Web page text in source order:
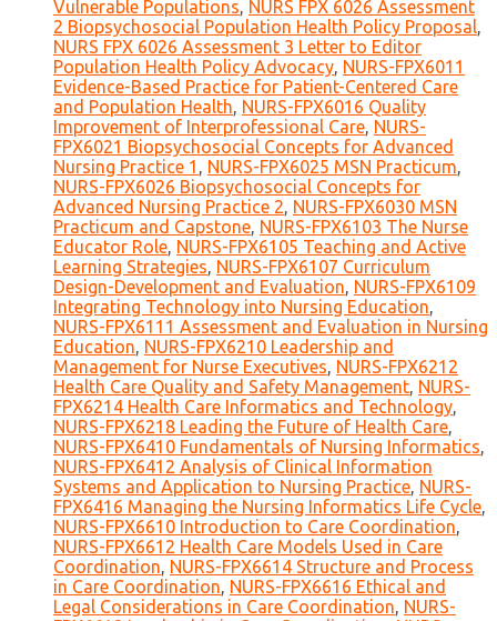
Vulnerable Populations, NURS FPX 6026 Assessment
2 Biopsychosocial Population Health Policy Proposal,
NURS FPX 6026 Assessment 3 Letter to Editor
Population Health Policy Advocacy, NURS-FPX6011
Evidence-Based Practice for Patient-Centered Care
and Population Health, NURS-FPX6016 Quality
Improvement of Interprofessional Care, NURS-
FPX6021 Biopsychosocial Concepts for Advanced
Nursing Practice 1 , NURS-FPX6025 MSN Practicum,
NURS-FPX6026 Biopsychosocial Concepts for
Advanced Nursing Practice 2, NURS-FPX6030 MSN
Practicum and Capstone, NURS-FPX6103 The Nurse
Educator Role, NURS-FPX6105 Teaching and Active
Learning Strategies, NURS-FPX6107 Curriculum
Design-Development and Evaluation, NURS-FPX6109
Integrating Technology into Nursing Education,
NURS-FPX6111 Assessment and Evaluation in Nursing
Education, NURS-FPX6210 Leadership and
Management for Nurse Executives, NURS-FPX6212
Health Care Quality and Safety Management, NURS-
FPX6214 Health Care Informatics and Technology,
NURS-FPX6218 Leading the Future of Health Care,
NURS-FPX6410 Fundamentals of Nursing Informatics,
NURS-FPX6412 Analysis of Clinical Information
Systems and Application to Nursing Practice, NURS-
FPX6416 Managing the Nursing Informatics Life Cycle,
NURS-FPX6610 Introduction to Care Coordination,
NURS-FPX6612 Health Care Models Used in Care
Coordination, NURS-FPX6614 Structure and Process
in Care Coordination, NURS-FPX6616 Ethical and
Legal Considerations in Care Coordination, NURS-